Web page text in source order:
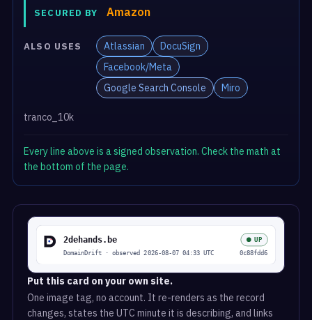
SECURED BY Amazon
ALSO USES Atlassian
DocuSign
Facebook/Meta
Google Search Console
Miro
tranco_10k
Every line above is a signed observation. Check the math at
the bottom of the page.
Put this card on your own site.
One image tag, no account. It re-renders as the record
changes, states the UTC minute it is describing, and links